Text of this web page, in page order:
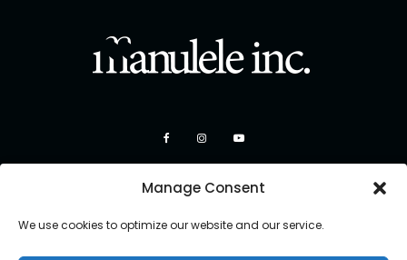
Manage Consent
We use cookies to optimize our website and our service.